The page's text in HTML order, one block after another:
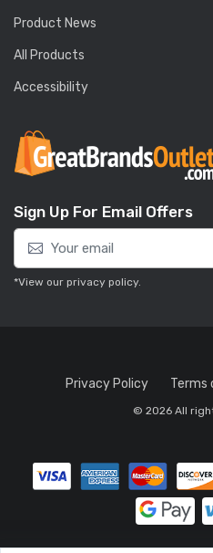
Product News
All Products
Accessibility
Sign Up For Email Offers
*View our privacy policy.
Privacy Policy Terms
© 2026 All